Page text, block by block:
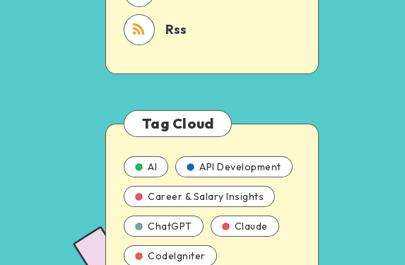
Rss
Tag Cloud
AI API Development
Career & Salary Insights
ChatGPT Claude
CodeIgniter